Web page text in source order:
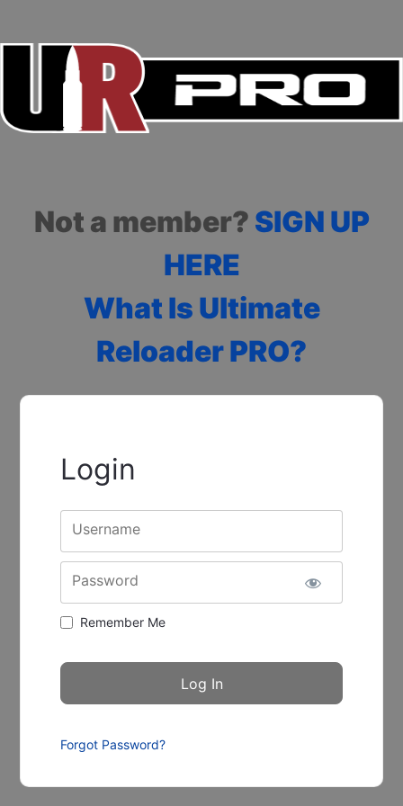
Not a member? SIGN UP
HERE
What Is Ultimate
Reloader PRO?
Login
Username
Password
Remember Me
Forgot Password?